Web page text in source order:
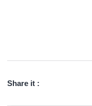
Share it :